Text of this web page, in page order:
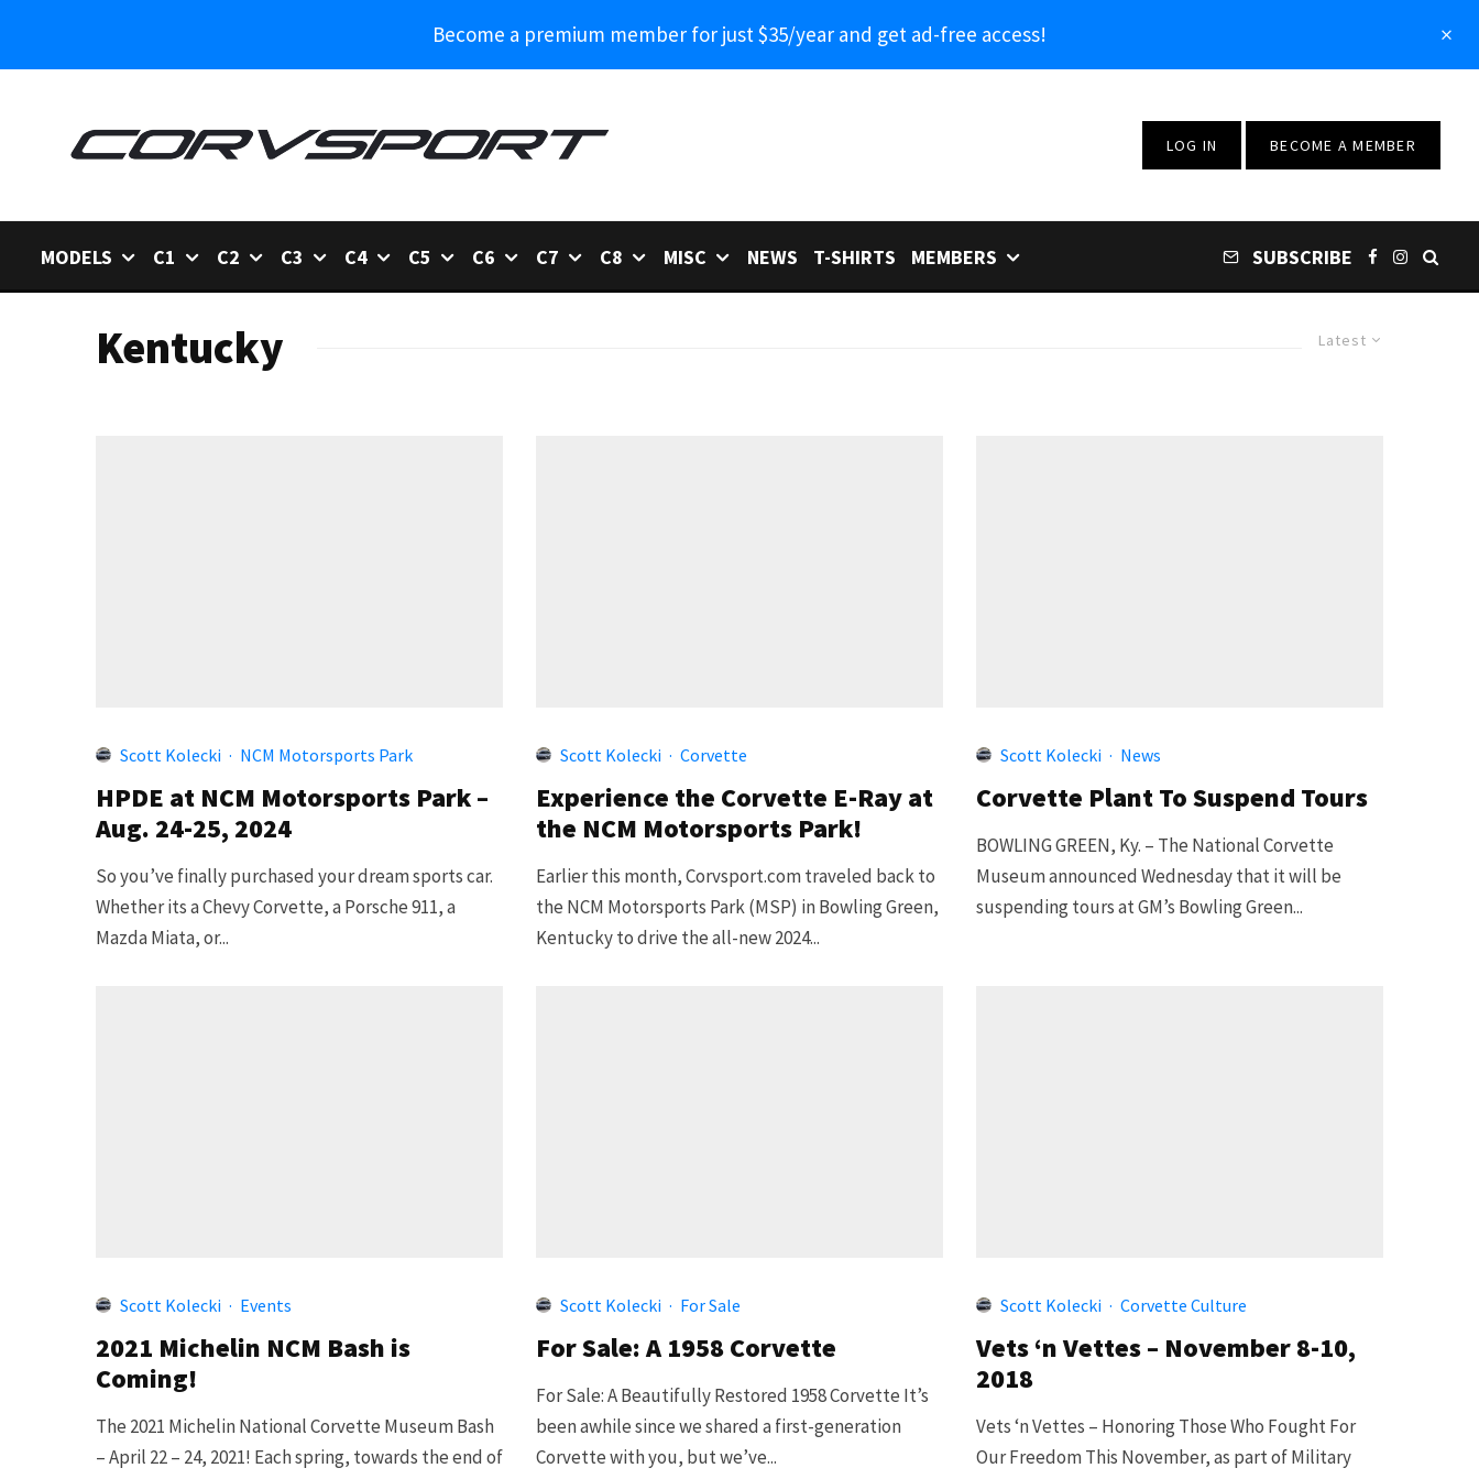
Become a premium member for just $35/year and get ad-free access!
LOG IN BECOME A MEMBER
MODELS C1 C2 C3 C4 C5 C6 C7 C8 MISC NEWS T-SHIRTS MEMBERS SUBSCRIBE
Latest
Kentucky
Scott Kolecki · NCM Motorsports Park
HPDE at NCM Motorsports Park –
Aug. 24-25, 2024
So you’ve finally purchased your dream sports car.
Whether its a Chevy Corvette, a Porsche 911, a
Mazda Miata, or...
Scott Kolecki · Corvette
Experience the Corvette E-Ray at
the NCM Motorsports Park!
Earlier this month, Corvsport.com traveled back to
the NCM Motorsports Park (MSP) in Bowling Green,
Kentucky to drive the all-new 2024...
Scott Kolecki · News
Corvette Plant To Suspend Tours
BOWLING GREEN, Ky. – The National Corvette
Museum announced Wednesday that it will be
suspending tours at GM’s Bowling Green...
Scott Kolecki · Events
2021 Michelin NCM Bash is
Coming!
The 2021 Michelin National Corvette Museum Bash
– April 22 – 24, 2021! Each spring, towards the end of
Scott Kolecki · For Sale
For Sale: A 1958 Corvette
For Sale: A Beautifully Restored 1958 Corvette It’s
been awhile since we shared a first-generation
Corvette with you, but we’ve...
Scott Kolecki · Corvette Culture
Vets ‘n Vettes – November 8-10,
2018
Vets ‘n Vettes – Honoring Those Who Fought For
Our Freedom This November, as part of Military